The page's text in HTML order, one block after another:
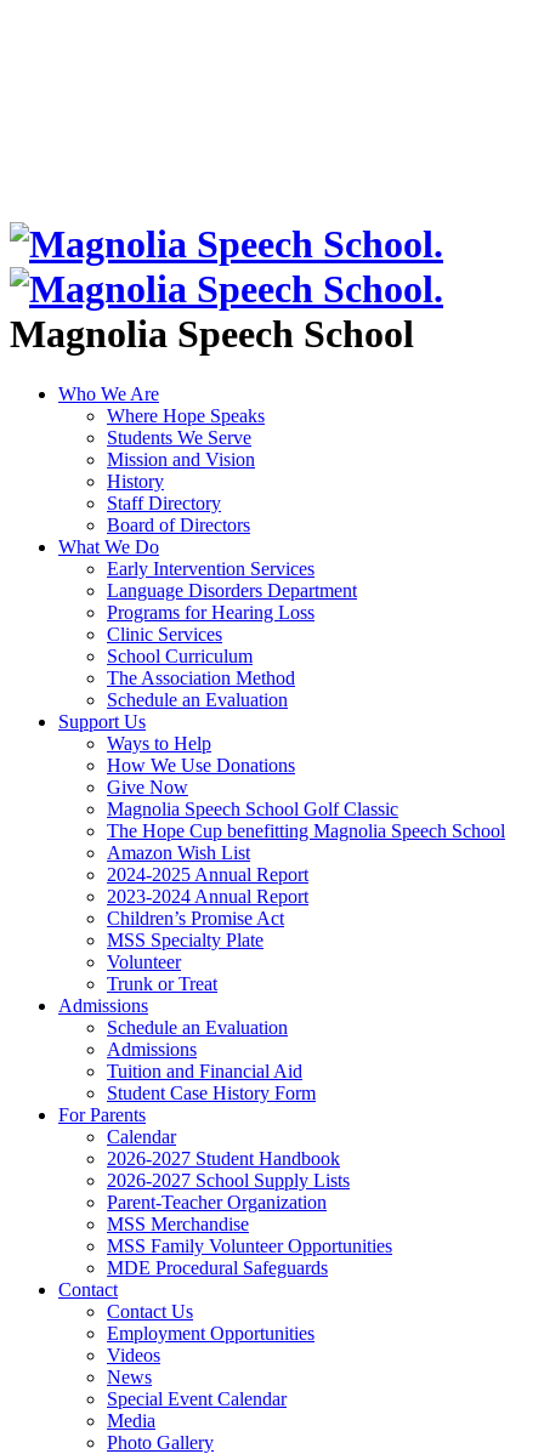
Magnolia Speech School
Who We Are
Where Hope Speaks
Students We Serve
Mission and Vision
History
Staff Directory
Board of Directors
What We Do
Early Intervention Services
Language Disorders Department
Programs for Hearing Loss
Clinic Services
School Curriculum
The Association Method
Schedule an Evaluation
Support Us
Ways to Help
How We Use Donations
Give Now
Magnolia Speech School Golf Classic
The Hope Cup benefitting Magnolia Speech School
Amazon Wish List
2024-2025 Annual Report
2023-2024 Annual Report
Children’s Promise Act
MSS Specialty Plate
Volunteer
Trunk or Treat
Admissions
Schedule an Evaluation
Admissions
Tuition and Financial Aid
Student Case History Form
For Parents
Calendar
2026-2027 Student Handbook
2026-2027 School Supply Lists
Parent-Teacher Organization
MSS Merchandise
MSS Family Volunteer Opportunities
MDE Procedural Safeguards
Contact
Contact Us
Employment Opportunities
Videos
News
Special Event Calendar
Media
Photo Gallery